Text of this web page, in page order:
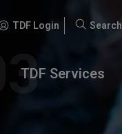
TDF Login
Search
Search
TDF Services